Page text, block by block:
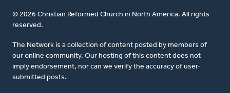
© 2026 Christian Reformed Church in North America. All rights
reserved.
The Network is a collection of content posted by members of
our online community. Our hosting of this content does not
imply endorsement, nor can we verify the accuracy of user-
submitted posts.